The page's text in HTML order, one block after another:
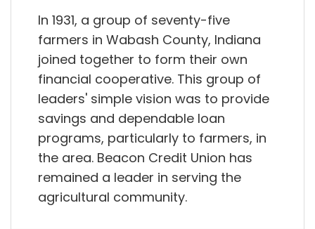
In 1931, a group of seventy-five
farmers in Wabash County, Indiana
joined together to form their own
financial cooperative. This group of
leaders'​ simple vision was to provide
savings and dependable loan
programs, particularly to farmers, in
the area. Beacon Credit Union has
remained a leader in serving the
agricultural community.